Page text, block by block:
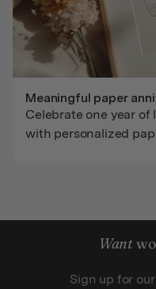
Meaningful paper
Celebrate one year of
with personalized
Want
Sign up for